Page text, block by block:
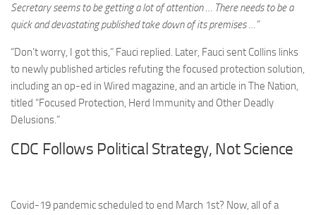
Secretary seems to be getting a lot of attention … There needs to be a
quick and devastating published take down of its premises …”
“Don’t worry, I got this,” Fauci replied. Later, Fauci sent Collins links
to newly published articles refuting the focused protection solution,
including an op-ed in Wired magazine, and an article in The Nation,
titled “Focused Protection, Herd Immunity and Other Deadly
Delusions.”
CDC Follows Political Strategy, Not Science
Covid-19 pandemic scheduled to end March 1st? Now, all of a